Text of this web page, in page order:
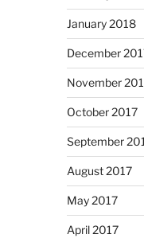
January 2018
December
November
October 2017
September
August 2017
May 2017
April 2017